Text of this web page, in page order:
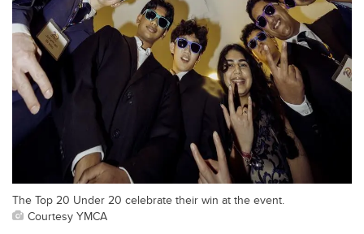
The Top 20 Under 20 celebrate their win at the event.
Courtesy YMCA